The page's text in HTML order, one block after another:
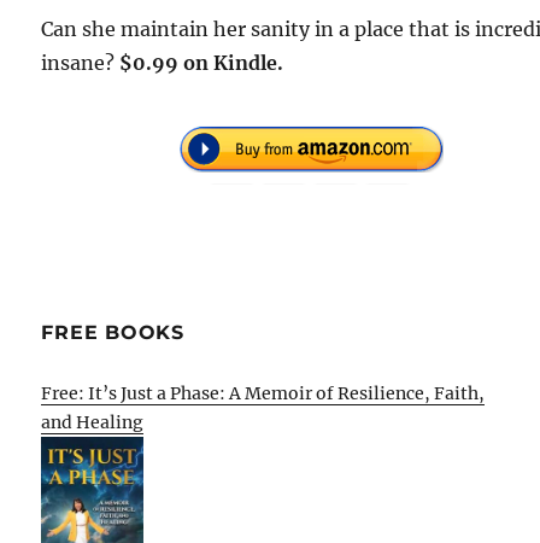
Can she maintain her sanity in a place that is
insane? $0.99 on Kindle.
FREE BOOKS
Free: It’s Just a Phase: A Memoir of Resilience, Faith,
and Healing